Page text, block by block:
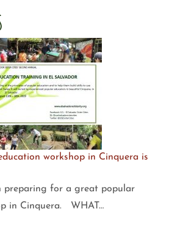
workshop in Cinquera is
preparing for a great popular
in Cinquera. WHAT…